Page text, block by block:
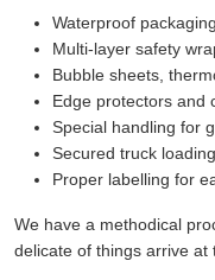
Waterproof packaging
Multi-layer safety
Bubble sheets,
Edge protectors and
Special handling for
Secured truck loading
Proper labelling for
We have a methodical
delicate of things arrive at